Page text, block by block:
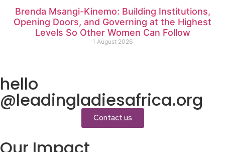
Brenda Msangi-Kinemo: Building Institutions,
Opening Doors, and Governing at the Highest
Levels So Other Women Can Follow
1 August 2026
hello
@leadingladiesafrica.org
Contact us